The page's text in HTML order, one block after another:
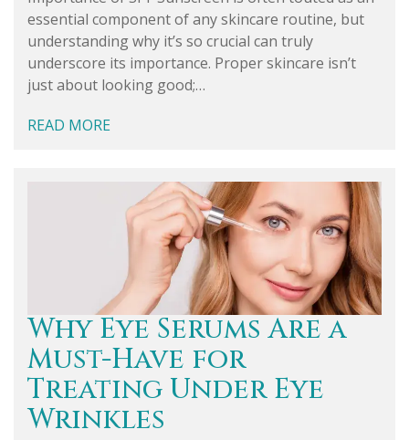
essential component of any skincare routine, but
understanding why it’s so crucial can truly
underscore its importance. Proper skincare isn’t
just about looking good;…
READ MORE
Why Eye Serums Are a
Must-Have for
Treating Under Eye
Wrinkles